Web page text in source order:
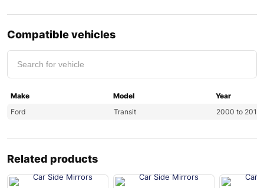
Compatible vehicles
Make Model
Year
Ford
Transit 2000 to 2013
Related products